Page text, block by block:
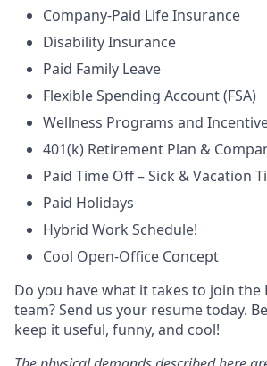
Company-Paid Life Insurance
Disability Insurance
Paid Family Leave
Flexible Spending Account (FSA)
Wellness Programs and
401(k) Retirement Plan &
Paid Time Off – Sick & Vacation
Paid Holidays
Hybrid Work Schedule!
Cool Open-Office Concept
Do you have what it takes to join the
team? Send us your resume today.
keep it useful, funny, and cool!